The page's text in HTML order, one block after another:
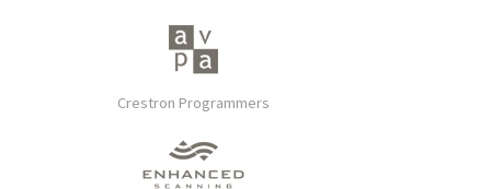
Crestron Programmers